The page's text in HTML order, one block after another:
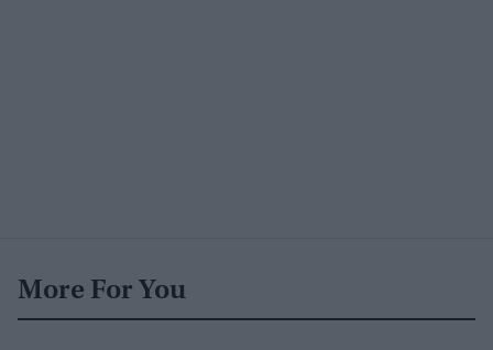
More For You